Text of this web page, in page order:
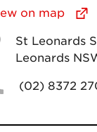
on map
St Leonards
Leonards
(02) 8372